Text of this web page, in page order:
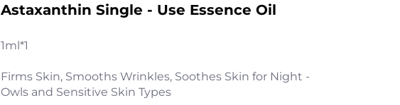
Astaxanthin Single - Use Essence Oil
1ml*1
Firms Skin, Smooths Wrinkles, Soothes Skin for Night -
Owls and Sensitive Skin Types